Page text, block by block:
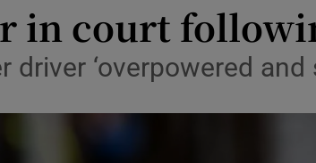
Transport
Motors
in court
driver ‘overpowered